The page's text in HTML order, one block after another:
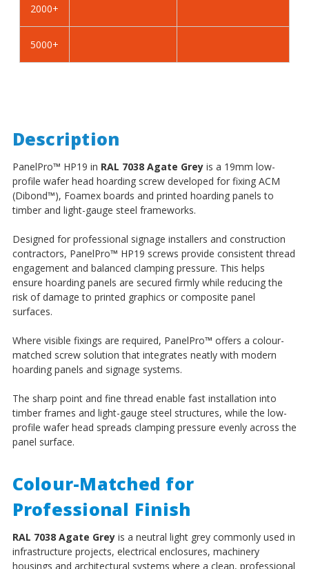
2000+
5000+
Description
PanelPro™ HP19 in RAL 7038 Agate Greyis a 19mm low-
profile wafer head hoarding screw developed for fixing ACM
(Dibond™), Foamex boards and printed hoarding panels to
timber and light-gauge steel frameworks.
Designed for professional signage installers and construction
contractors, PanelPro™ HP19 screws provide consistent thread
engagement and balanced clamping pressure. This helps
ensure hoarding panels are secured firmly while reducing the
risk of damage to printed graphics or composite panel
surfaces.
Where visible fixings are required, PanelPro™ offers a colour-
matched screw solution that integrates neatly with modern
hoarding panels and signage systems.
The sharp point and fine thread enable fast installation into
timber frames and light-gauge steel structures, while the low-
profile wafer head spreads clamping pressure evenly across the
panel surface.
Colour-Matched for
Professional Finish
RAL 7038 Agate Greyis a neutral light grey commonly used in
infrastructure projects, electrical enclosures, machinery
housings and architectural systems where a clean, professional